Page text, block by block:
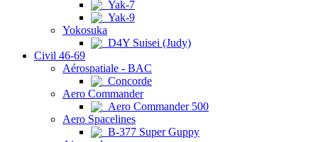
Yak-7
Yak-9
Yokosuka
D4Y Suisei (Judy)
Civil 46-69
Aérospatiale - BAC
Concorde
Aero Commander
Aero Commander 500
Aero Spacelines
B-377 Super Guppy